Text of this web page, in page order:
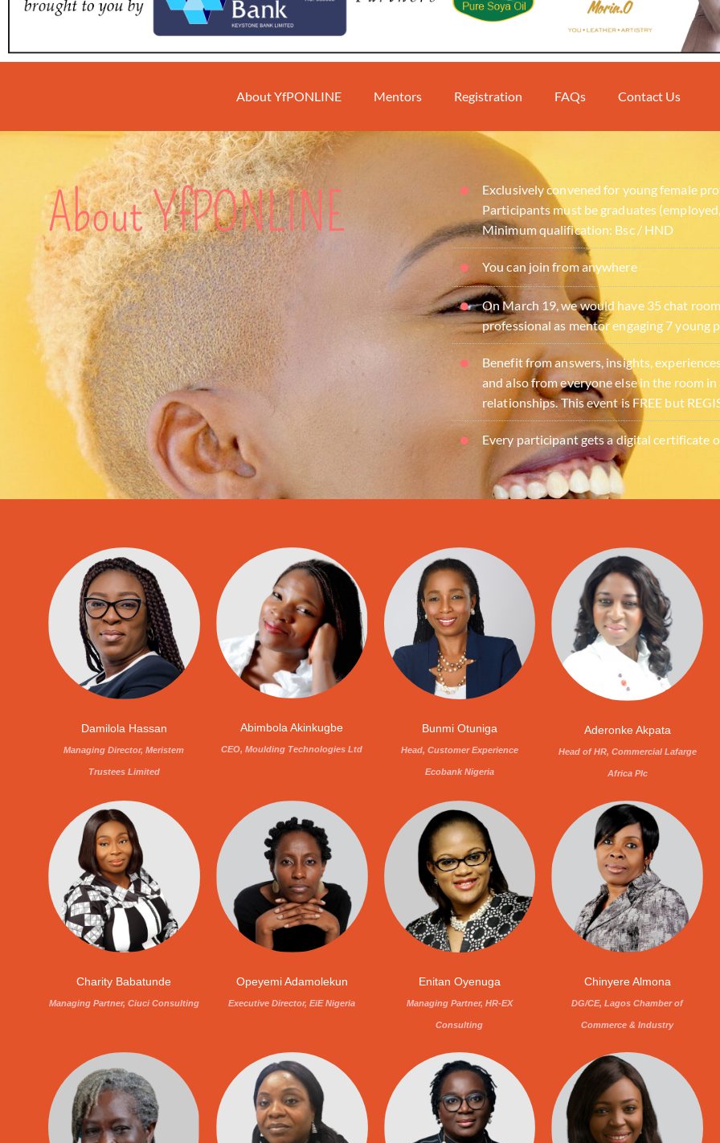
About YfPONLINE Mentors Registration FAQs Contact Us
About YfPONLINE
Exclusively convened for young female
Participants must be graduates
Minimum qualification: Bsc / HND
You can join from anywhere
On March 19, we would have 35 chat
professional as mentor engaging 7 young
Benefit from answers, insights,
and also from everyone else in the room
relationships. This event is FREE but
Every participant gets a digital certificate
Damilola Hassan
Managing Director, Meristem
Trustees Limited
Abimbola Akinkugbe
CEO, Moulding Technologies Ltd
Bunmi Otuniga
Head, Customer Experience
Ecobank Nigeria
Aderonke Akpata
Head of HR, Commercial Lafarge
Africa Plc
Charity Babatunde
Managing Partner, Ciuci Consulting
Opeyemi Adamolekun
Executive Director, EiE Nigeria
Enitan Oyenuga
Managing Partner, HR-EX
Consulting
Chinyere Almona
DG/CE, Lagos Chamber of
Commerce & Industry